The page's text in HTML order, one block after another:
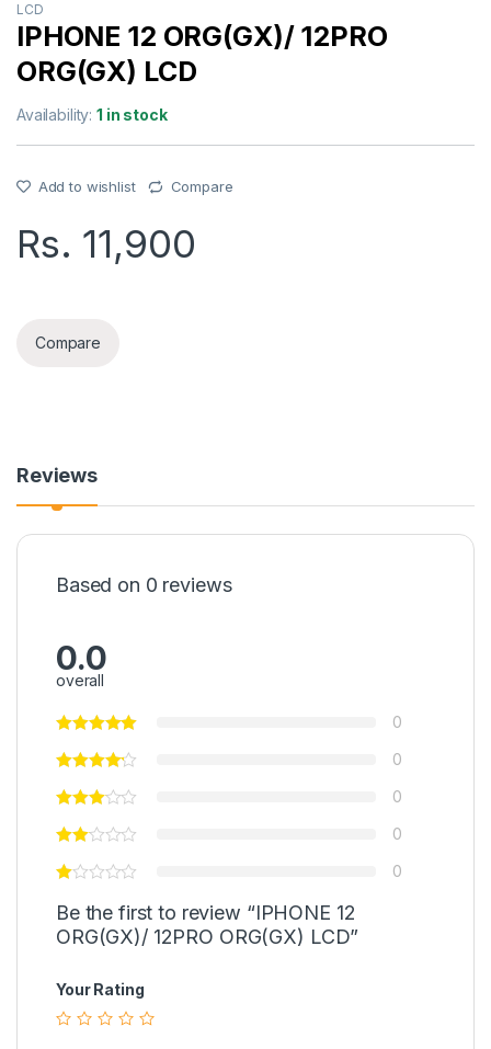
LCD
IPHONE 12 ORG(GX)/ 12PRO
ORG(GX) LCD
Availability:1 in stock
Add to wishlist Compare
Rs. 11,900
Compare
Reviews
Based on 0 reviews
0.0
overall
0
0
0
0
0
Be the first to review “IPHONE 12
ORG(GX)/ 12PRO ORG(GX) LCD”
Your Rating